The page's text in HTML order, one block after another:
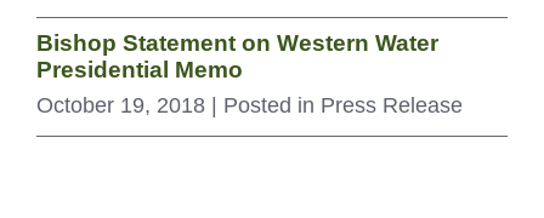
Bishop Statement on Western Water
Presidential Memo
October 19, 2018 | Posted in Press Release